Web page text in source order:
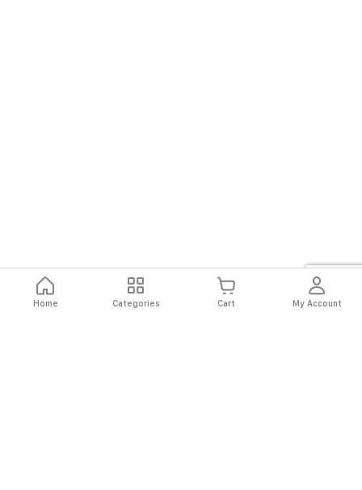
Home Categories Cart My Account